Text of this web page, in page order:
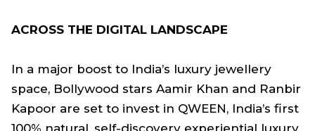
ACROSS THE DIGITAL LANDSCAPE
In a major boost to India’s luxury jewellery
space, Bollywood stars Aamir Khan and Ranbir
Kapoor are set to invest in QWEEN, India’s first